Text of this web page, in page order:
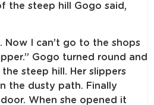
the steep hill Gogo said,
Now I can’t go to the shops
Gogo turned round and
steep hill. Her slippers
the dusty path. Finally
When she opened it